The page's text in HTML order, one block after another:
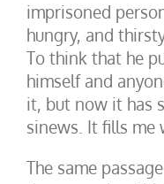
imprisoned
hungry, and
To think that he
himself and
it, but now it has
sinews. It fills me
The same